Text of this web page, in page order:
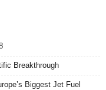
Breakthrough
Biggest Jet Fuel